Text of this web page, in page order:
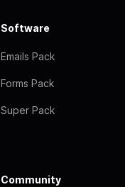
Software
Emails Pack
Forms Pack
Super Pack
Community